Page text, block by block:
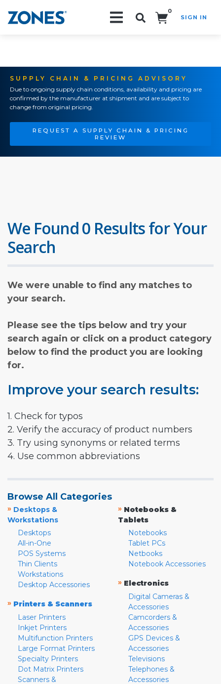
0
SIGN IN
SUPPLY CHAIN & PRICING ADVISORY
Due to ongoing supply chain conditions, availability and pricing are
confirmed by the manufacturer at shipment and are subject to
change from original pricing.
REQUEST A SUPPLY CHAIN & PRICING
REVIEW
We Found 0 Results for Your
Search
We were unable to find any matches to
your search.
Please see the tips below and try your
search again or click on a product category
below to find the product you are looking
for.
Improve your search results:
1. Check for typos
2. Verify the accuracy of product numbers
3. Try using synonyms or related terms
4. Use common abbreviations
Browse All Categories
» Desktops &
Workstations
Desktops
All-in-One
POS Systems
Thin Clients
Workstations
Desktop Accessories
» Printers & Scanners
Laser Printers
Inkjet Printers
Multifunction Printers
Large Format Printers
Specialty Printers
Dot Matrix Printers
Scanners &
» Notebooks &
Tablets
Notebooks
Tablet PCs
Netbooks
Notebook Accessories
» Electronics
Digital Cameras &
Accessories
Camcorders &
Accessories
GPS Devices &
Accessories
Televisions
Telephones &
Accessories